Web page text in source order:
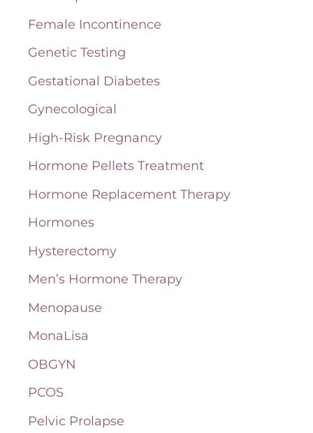
r
:
Female Incontinence
Genetic Testing
Gestational Diabetes
Gynecological
High-Risk Pregnancy
Hormone Pellets Treatment
Hormone Replacement Therapy
Hormones
Hysterectomy
Men’s Hormone Therapy
Menopause
MonaLisa
OBGYN
PCOS
Pelvic Prolapse